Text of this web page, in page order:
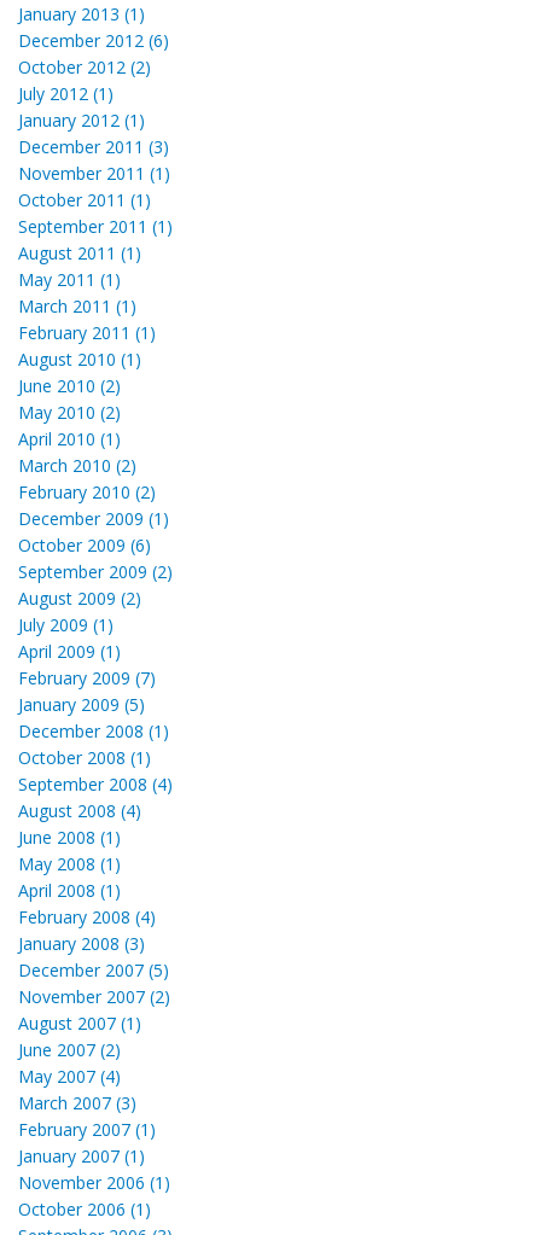
January 2013 (1)
December 2012 (6)
October 2012 (2)
July 2012 (1)
January 2012 (1)
December 2011 (3)
November 2011 (1)
October 2011 (1)
September 2011 (1)
August 2011 (1)
May 2011 (1)
March 2011 (1)
February 2011 (1)
August 2010 (1)
June 2010 (2)
May 2010 (2)
April 2010 (1)
March 2010 (2)
February 2010 (2)
December 2009 (1)
October 2009 (6)
September 2009 (2)
August 2009 (2)
July 2009 (1)
April 2009 (1)
February 2009 (7)
January 2009 (5)
December 2008 (1)
October 2008 (1)
September 2008 (4)
August 2008 (4)
June 2008 (1)
May 2008 (1)
April 2008 (1)
February 2008 (4)
January 2008 (3)
December 2007 (5)
November 2007 (2)
August 2007 (1)
June 2007 (2)
May 2007 (4)
March 2007 (3)
February 2007 (1)
January 2007 (1)
November 2006 (1)
October 2006 (1)